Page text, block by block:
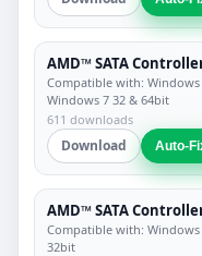
AMD™ SATA
Compatible with: Windows
Windows 7 32 & 64bit
611 downloads
Download Auto-
AMD™ SATA
Compatible with:
32bit